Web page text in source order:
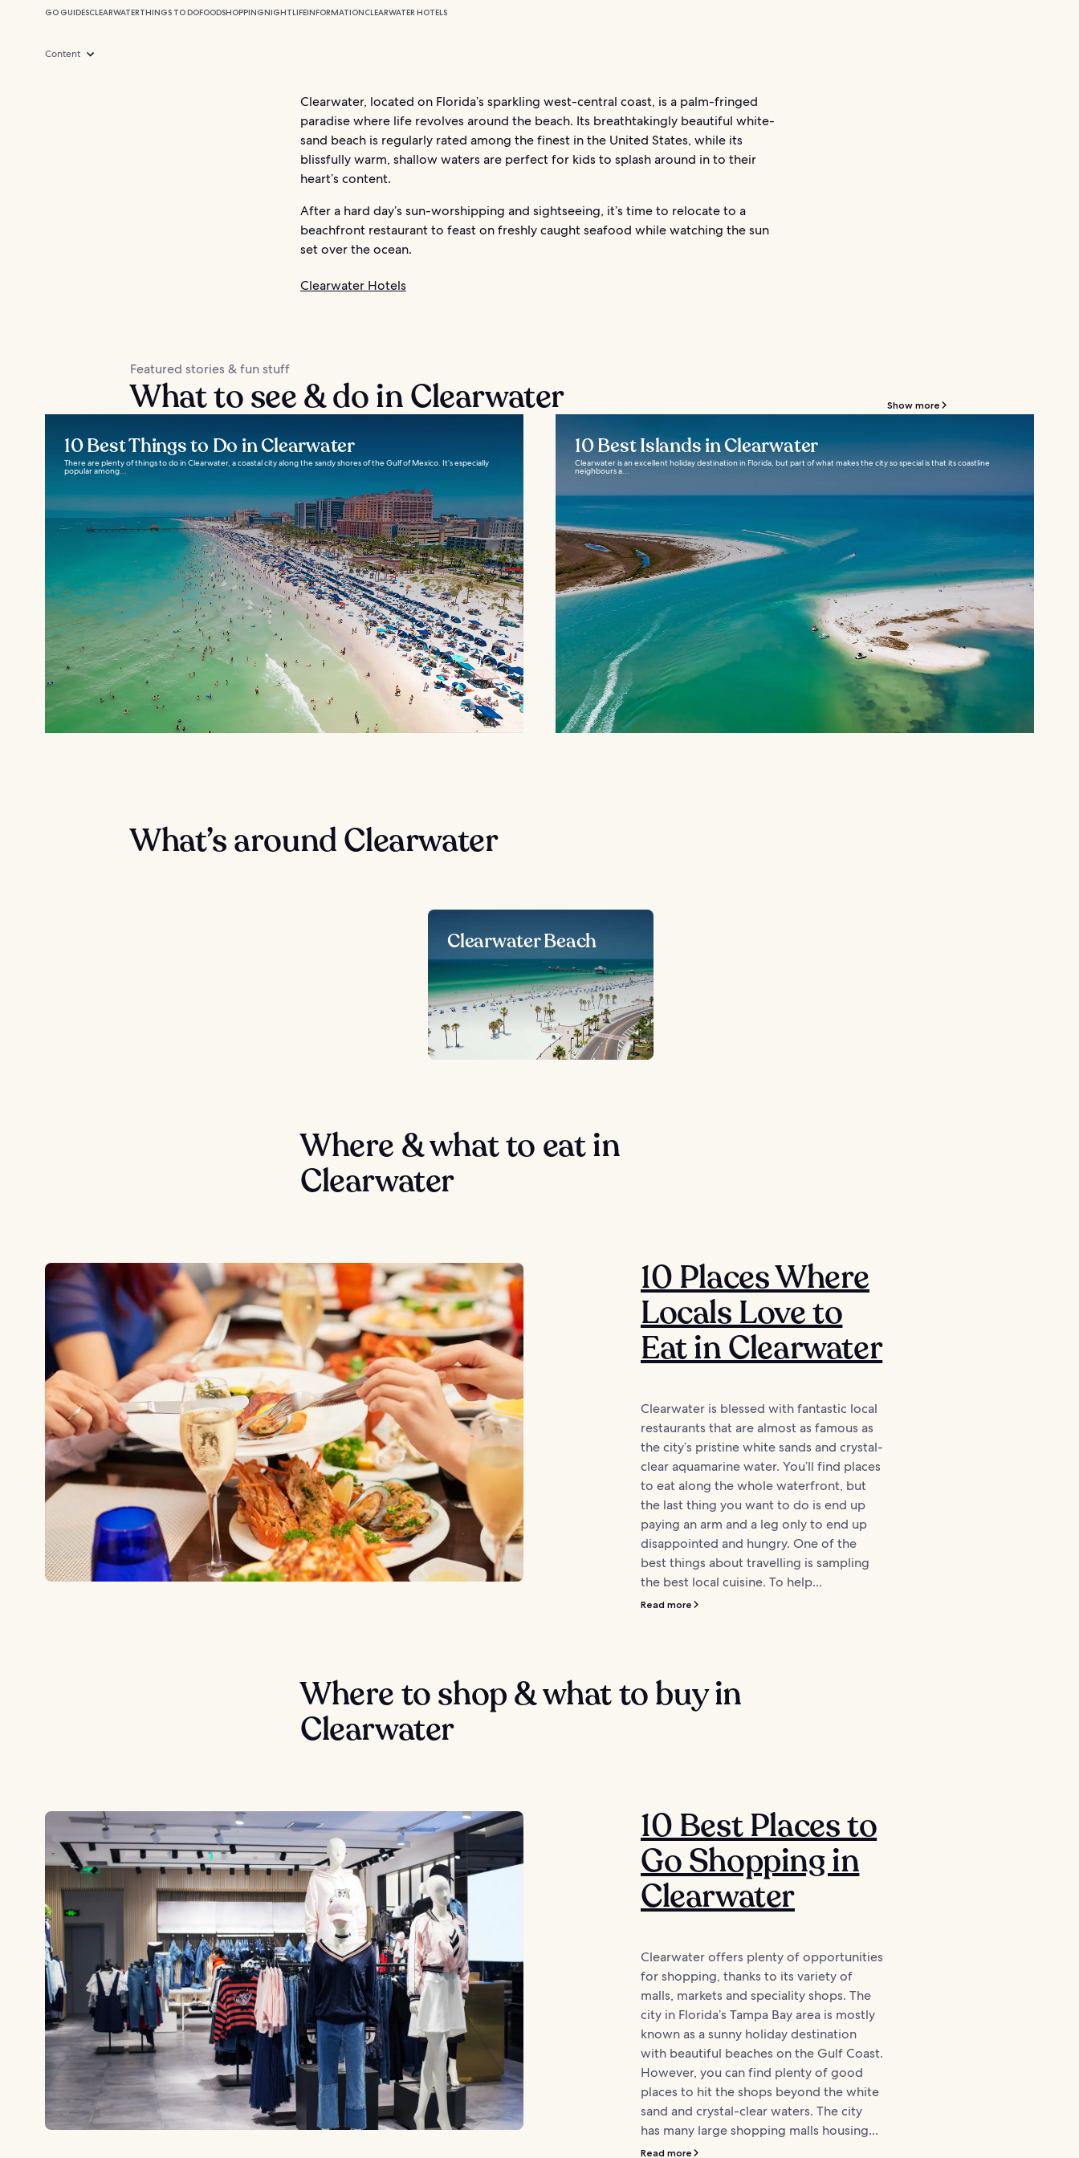
GO GUIDESCLEARWATERTHINGS TO DOFOODSHOPPINGNIGHTLIFEINFORMATIONCLEARWATER HOTELS
Content
Clearwater, located on Florida’s sparkling west-central coast, is a palm-fringed
paradise where life revolves around the beach. Its breathtakingly beautiful white-
sand beach is regularly rated among the finest in the United States, while its
blissfully warm, shallow waters are perfect for kids to splash around in to their
heart’s content.
After a hard day’s sun-worshipping and sightseeing, it’s time to relocate to a
beachfront restaurant to feast on freshly caught seafood while watching the sun
set over the ocean.
Clearwater Hotels
Featured stories & fun stuff
What to see & do in Clearwater Show more
10 Best Things to Do in Clearwater
There are plenty of things to do in Clearwater, a coastal city along the sandy shores of the Gulf of Mexico. It’s especially
popular among...
10 Best Islands in Clearwater
Clearwater is an excellent holiday destination in Florida, but part of what makes the city so special is that its coastline
neighbours a...
What’s around Clearwater
Clearwater Beach
Where & what to eat in
Clearwater
10 Places Where
Locals Love to
Eat in Clearwater
Clearwater is blessed with fantastic local
restaurants that are almost as famous as
the city’s pristine white sands and crystal-
clear aquamarine water. You’ll find places
to eat along the whole waterfront, but
the last thing you want to do is end up
paying an arm and a leg only to end up
disappointed and hungry. One of the
best things about travelling is sampling
the best local cuisine. To help...
Read more
Where to shop & what to buy in
Clearwater
10 Best Places to
Go Shopping in
Clearwater
Clearwater offers plenty of opportunities
for shopping, thanks to its variety of
malls, markets and speciality shops. The
city in Florida’s Tampa Bay area is mostly
known as a sunny holiday destination
with beautiful beaches on the Gulf Coast.
However, you can find plenty of good
places to hit the shops beyond the white
sand and crystal-clear waters. The city
has many large shopping malls housing...
Read more